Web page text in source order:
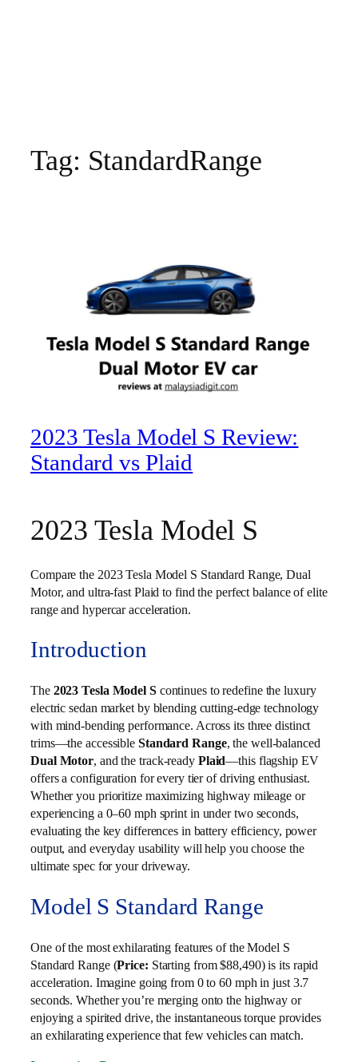
Tag: StandardRange
2023 Tesla Model S Review:
Standard vs Plaid
2023 Tesla Model S
Compare the 2023 Tesla Model S Standard Range, Dual
Motor, and ultra-fast Plaid to find the perfect balance of elite
range and hypercar acceleration.
Introduction
The 2023 Tesla Model Scontinues to redefine the luxury
electric sedan market by blending cutting-edge technology
with mind-bending performance. Across its three distinct
trims—the accessible Standard Range, the well-balanced
Dual Motor, and the track-ready Plaid—this flagship EV
offers a configuration for every tier of driving enthusiast.
Whether you prioritize maximizing highway mileage or
experiencing a 0–60 mph sprint in under two seconds,
evaluating the key differences in battery efficiency, power
output, and everyday usability will help you choose the
ultimate spec for your driveway.
Model S Standard Range
One of the most exhilarating features of the Model S
Standard Range (Price: Starting from $88,490) is its rapid
acceleration. Imagine going from 0 to 60 mph in just 3.7
seconds. Whether you’re merging onto the highway or
enjoying a spirited drive, the instantaneous torque provides
an exhilarating experience that few vehicles can match.